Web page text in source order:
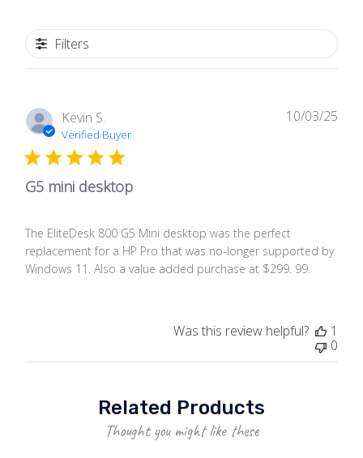
Filters
Kevin S.
Verified Buyer
G5 mini desktop
The EliteDesk 800 G5 Mini desktop was the perfect
replacement for a HP Pro that was no-longer supported by
Windows 11. Also a value added purchase at $299. 99.
10/03/25
Was this review helpful?
1
0
Related Products
Thought you might like these